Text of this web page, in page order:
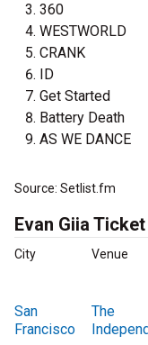
360
WESTWORLD
CRANK
ID
Get Started
Battery Death
AS WE DANCE
Source: Setlist.fm
Evan Giia
City Venue
San
Francisco
The